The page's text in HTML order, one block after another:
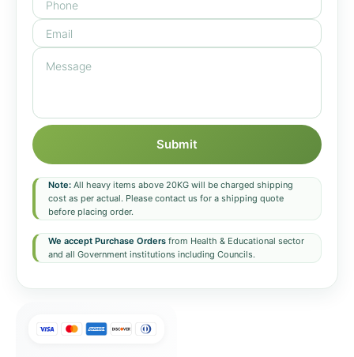
Submit
Note: All heavy items above 20KG will be charged shipping
cost as per actual. Please contact us for a shipping quote
before placing order.
We accept Purchase Orders from Health & Educational sector
and all Government institutions including Councils.